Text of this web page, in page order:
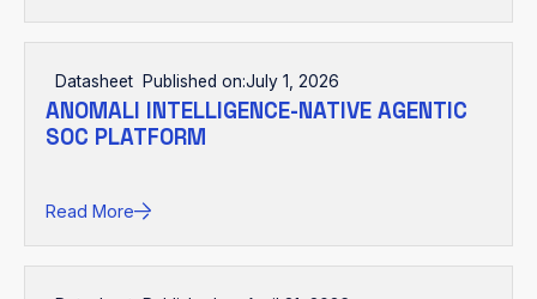
Datasheet Published on:July 1, 2026
ANOMALI INTELLIGENCE-NATIVE AGENTIC
SOC PLATFORM
Read More